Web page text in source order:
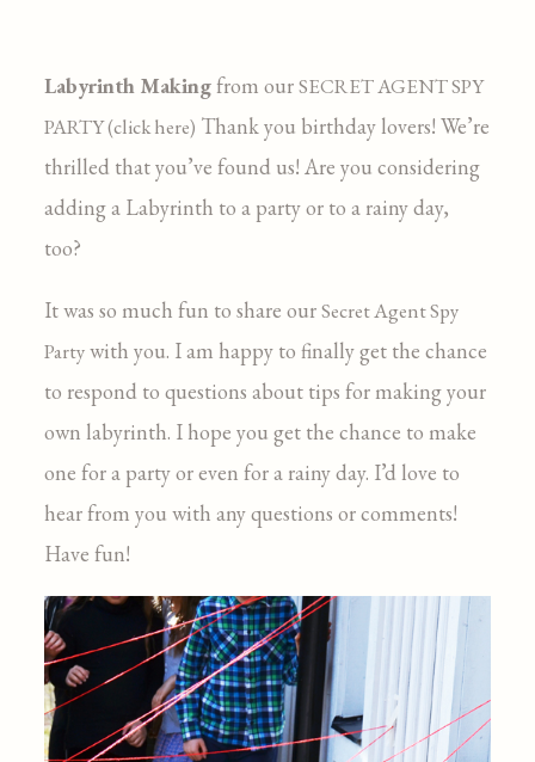
Labyrinth Makingfrom ourSECRET AGENT SPY
PARTY (click here) Thank you birthday lovers! We’re
thrilled that you’ve found us! Are you considering
adding a Labyrinth to a party or to a rainy day,
too?
It was so much fun to share ourSecret Agent Spy
Partywith you. I am happy to finally get the chance
to respond to questions about tips for making your
own labyrinth. I hope you get the chance to make
one for a party or even for a rainy day. I’d love to
hear from you with any questions or comments!
Have fun!